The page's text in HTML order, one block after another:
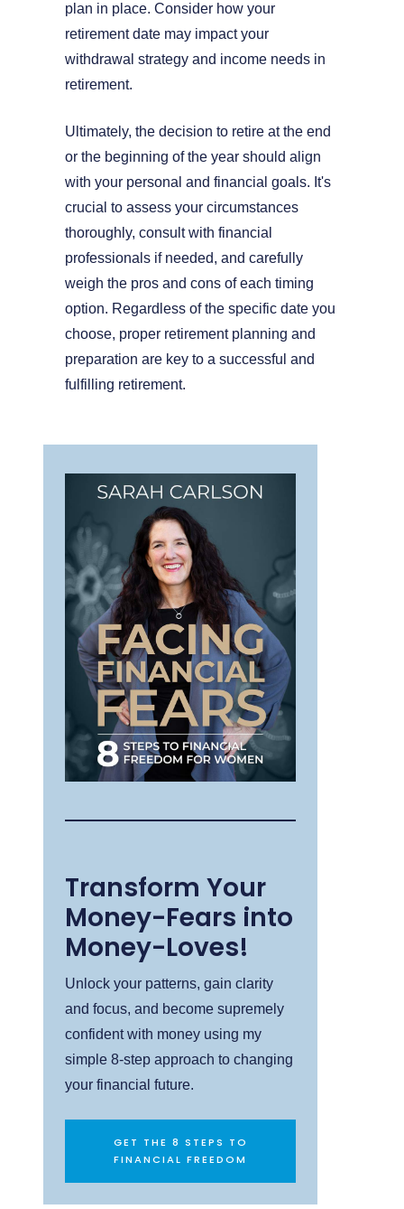
plan in place. Consider how your
retirement date may impact your
withdrawal strategy and income needs in
retirement.
Ultimately, the decision to retire at the end
or the beginning of the year should align
with your personal and financial goals. It's
crucial to assess your circumstances
thoroughly, consult with financial
professionals if needed, and carefully
weigh the pros and cons of each timing
option. Regardless of the specific date you
choose, proper retirement planning and
preparation are key to a successful and
fulfilling retirement.
Transform Your
Money-Fears into
Money-Loves!
Unlock your patterns, gain clarity
and focus, and become supremely
confident with money using my
simple 8-step approach to changing
your financial future.
GET THE 8 STEPS TO
FINANCIAL FREEDOM